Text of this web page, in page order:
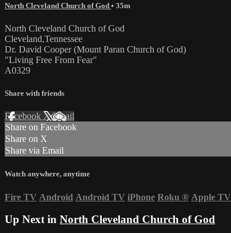
North Cleveland Church of God • 35m
North Cleveland Church of God
Cleveland,Tennessee
Dr. David Cooper (Mount Paran Church of God)
"Living Free From Fear"
A0329
Share with friends
Facebook XEmail
Share on Facebook
Share on X
Share via Email
Watch anywhere, anytime
Fire TV Android Android TV iPhone Roku ® Apple TV
Up Next in North Cleveland Church of God